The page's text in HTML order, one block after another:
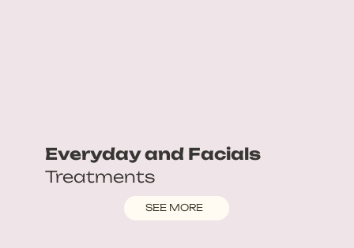
Everyday and Facials
Treatments
SEE MORE